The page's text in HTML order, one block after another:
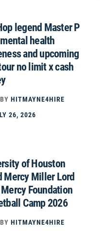
legend Master P
health
and upcoming
no limit x cash
BY HITMAYNE4HIRE
26, 2026
of Houston
Mercy Miller Lord
Mercy Foundation
Camp 2026
BY HITMAYNE4HIRE